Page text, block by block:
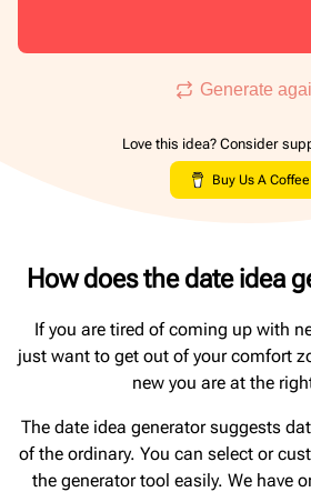
Generate
Love this idea? Consider
Buy Us A Coffee
How does the date idea
If you are tired of coming up with
just want to get out of your comfort
new you are at the
The date idea generator suggests
of the ordinary. You can select or
the generator tool easily. We have